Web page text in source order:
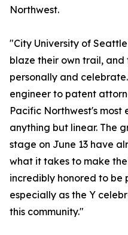
Northwest.
"City University of
blaze their own trail,
personally and
engineer to patent
Pacific Northwest's most
anything but linear. The
stage on June 13 have
what it takes to make
incredibly honored to be
especially as the Y
this community."